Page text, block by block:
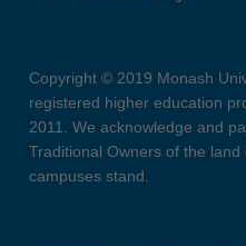
Copyright © 2019 Monash
registered higher education
2011. We acknowledge and
Traditional Owners of the
campuses stand.